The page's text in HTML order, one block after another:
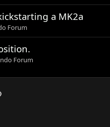
a MK2a
Forum
Forum
Link